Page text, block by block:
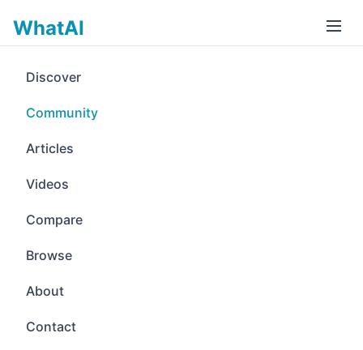
WhatAI
Discover
Community
Articles
Videos
Compare
Browse
About
Contact